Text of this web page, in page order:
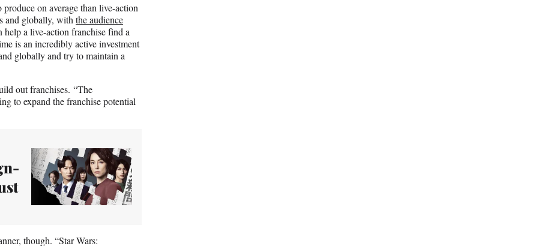
on average than live-action
and globally, with the audience
a live-action franchise find a
is an incredibly active investment
globally and try to maintain a
out franchises. “The
to expand the franchise potential
though. “Star Wars: